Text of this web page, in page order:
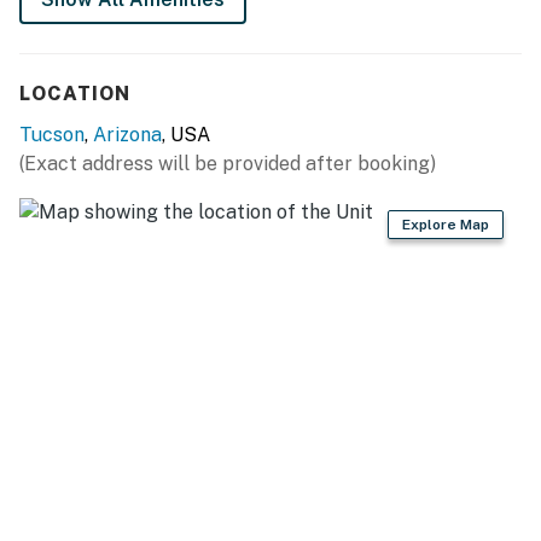
LOCATION
Tucson, Arizona, USA
(Exact address will be provided after booking)
Explore Map